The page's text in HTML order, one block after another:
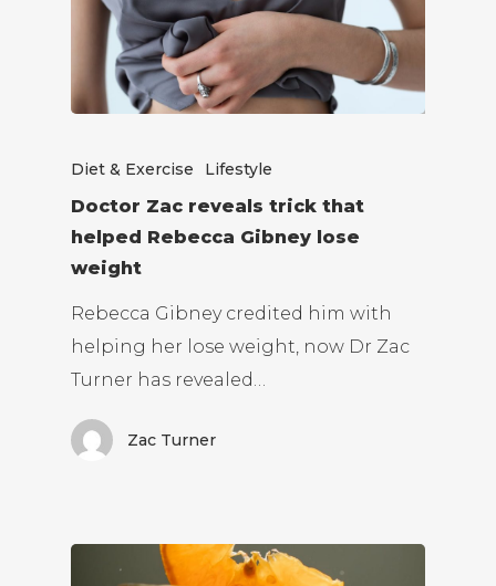
Diet & Exercise Lifestyle
Doctor Zac reveals trick that
helped Rebecca Gibney lose
weight
Rebecca Gibney credited him with
helping her lose weight, now Dr Zac
Turner has revealed…
Zac Turner